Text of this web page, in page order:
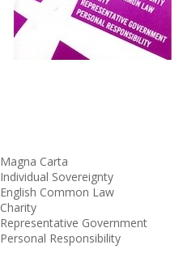
Magna Carta
Individual Sovereignty
English Common Law
Charity
Representative Government
Personal Responsibility